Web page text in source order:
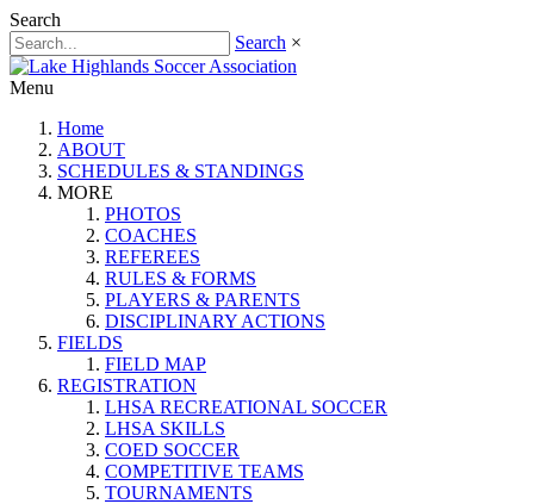
Search
Search ×
Menu
Home
ABOUT
SCHEDULES & STANDINGS
MORE
PHOTOS
COACHES
REFEREES
RULES & FORMS
PLAYERS & PARENTS
DISCIPLINARY ACTIONS
FIELDS
FIELD MAP
REGISTRATION
LHSA RECREATIONAL SOCCER
LHSA SKILLS
COED SOCCER
COMPETITIVE TEAMS
TOURNAMENTS